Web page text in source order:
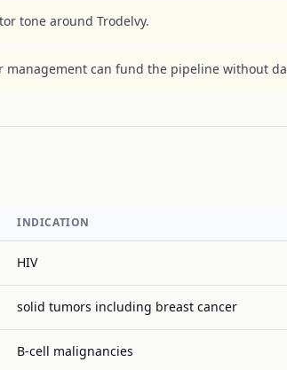
tone around Trodelvy.
management can fund the pipeline without
INDICATION
HIV
solid tumors including breast cancer
B-cell malignancies